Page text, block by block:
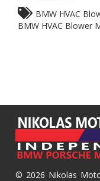
BMW HVAC
BMW HVAC Blower
© 2026 Nikolas